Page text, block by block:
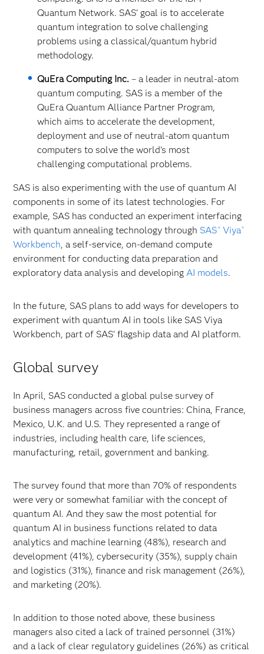
Quantum Network. SAS’ goal is to accelerate
quantum integration to solve challenging
problems using a classical/quantum hybrid
methodology.
QuEra Computing Inc.– a leader in neutral-atom
quantum computing. SAS is a member of the
QuEra Quantum Alliance Partner Program,
which aims to accelerate the development,
deployment and use of neutral-atom quantum
computers to solve the world’s most
challenging computational problems.
SAS is also experimenting with the use of quantum AI
components in some of its latest technologies. For
example, SAS has conducted an experiment interfacing
with quantum annealing technology through SAS ®Viya®
Workbench, a self-service, on-demandcompute
environment for conducting data preparation and
exploratory data analysis and developingAI models.
In the future, SAS plans to add ways for developers to
experiment with quantum AI in tools like SAS Viya
Workbench, part of SAS’ flagship data and AI platform.
Global survey
In April, SAS conducted a global pulse survey of
business managers across five countries: China, France,
Mexico, U.K. and U.S. They represented a range of
industries, including health care, life sciences,
manufacturing, retail, government and banking.
The survey found that more than 70% of respondents
were very or somewhat familiar with the concept of
quantum AI. And they saw the most potential for
quantum AI in business functions related to data
analytics and machine learning (48%), research and
development (41%), cybersecurity (35%), supply chain
and logistics (31%), finance and risk management (26%),
and marketing (20%).
In addition to those noted above, these business
managers also cited a lack of trained personnel (31%)
and a lack of clear regulatory guidelines (26%) as critical